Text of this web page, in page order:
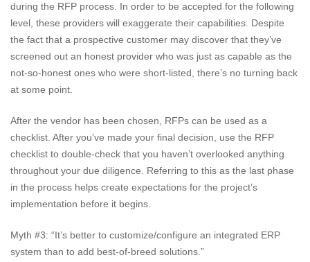
during the RFP process. In order to be accepted for the following
level, these providers will exaggerate their capabilities. Despite
the fact that a prospective customer may discover that they’ve
screened out an honest provider who was just as capable as the
not-so-honest ones who were short-listed, there’s no turning back
at some point.
After the vendor has been chosen, RFPs can be used as a
checklist. After you’ve made your final decision, use the RFP
checklist to double-check that you haven’t overlooked anything
throughout your due diligence. Referring to this as the last phase
in the process helps create expectations for the project’s
implementation before it begins.
Myth #3: “It’s better to customize/configure an integrated ERP
system than to add best-of-breed solutions.”